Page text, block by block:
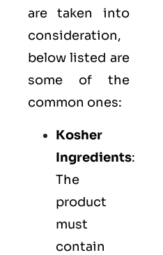
are taken into
consideration,
below listed are
some of the
common ones:
Kosher
Ingredients:
The
product
must
contain